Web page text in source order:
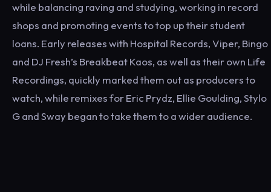
while balancing raving and studying, working in record
shops and promoting events to top up their student
loans. Early releases with Hospital Records, Viper, Bingo
and DJ Fresh’s Breakbeat Kaos, as well as their own Life
Recordings, quickly marked them out as producers to
watch, while remixes for Eric Prydz, Ellie Goulding, Stylo
G and Sway began to take them to a wider audience.